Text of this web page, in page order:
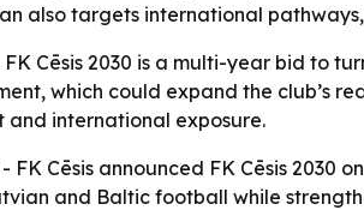
also targets international
FK Cēsis 2030 is a multi-year bid to
which could expand the club’s
and international exposure.
- FK Cēsis announced FK Cēsis 2030
and Baltic football while